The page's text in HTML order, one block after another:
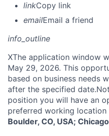
linkCopy link
emailEmail a friend
info_outline
XThe application window
May 29, 2026. This
based on business needs
after the specified
position you will have an
preferred working
Boulder, CO, USA;